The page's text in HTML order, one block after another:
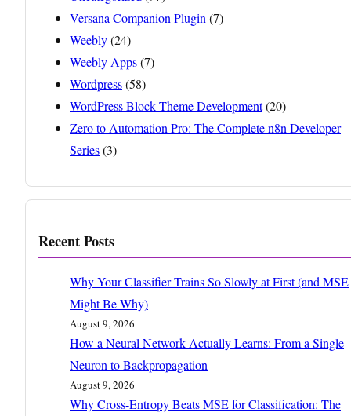
Versana Companion Plugin (7)
Weebly(24)
Weebly Apps(7)
Wordpress(58)
WordPress Block Theme Development(20)
Zero to Automation Pro: The Complete n8n Developer
Series(3)
Recent Posts
Why Your Classifier Trains So Slowly at First (and MSE
Might Be Why)
August 9, 2026
How a Neural Network Actually Learns: From a Single
Neuron to Backpropagation
August 9, 2026
Why Cross-Entropy Beats MSE for Classification: The